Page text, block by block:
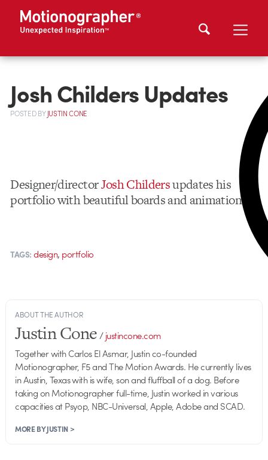
Josh Childers Updates
POSTEDBYJUSTIN CONE
Designer/directorJosh Childersupdates his
portfolio with beautiful boards and animation.
TAGS: design, portfolio
ABOUT THE AUTHOR
Justin Cone/justincone.com
Together with Carlos El Asmar, Justin co-founded
Motionographer, F5 and The Motion Awards. He currently lives
in Austin, Texas with is wife, son and fluffball of a dog. Before
taking on Motionographer full-time, Justin worked in various
capacities at Psyop, NBC-Universal, Apple, Adobe and SCAD.
MORE BY JUSTIN >